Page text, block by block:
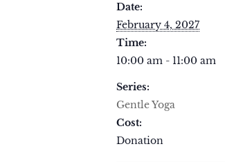
Date:
February 4, 2027
Time:
10:00 am - 11:00 am
Series:
Gentle Yoga
Cost:
Donation